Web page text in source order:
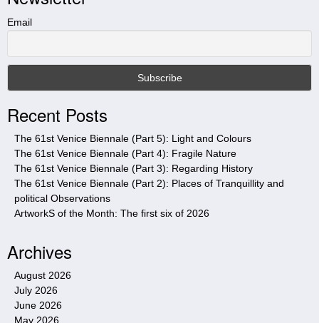
h
t
s
t
e
Email
Recent Posts
The 61st Venice Biennale (Part 5): Light and Colours
The 61st Venice Biennale (Part 4): Fragile Nature
The 61st Venice Biennale (Part 3): Regarding History
The 61st Venice Biennale (Part 2): Places of Tranquillity and
political Observations
ArtworkS of the Month: The first six of 2026
Archives
August 2026
July 2026
June 2026
May 2026